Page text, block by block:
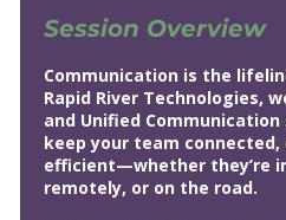
Session Overview
Communication is the
Rapid River Technologies,
and Unified
keep your team
efficient—whether they’re
remotely, or on the road.